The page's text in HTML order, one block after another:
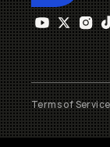
Terms of Service